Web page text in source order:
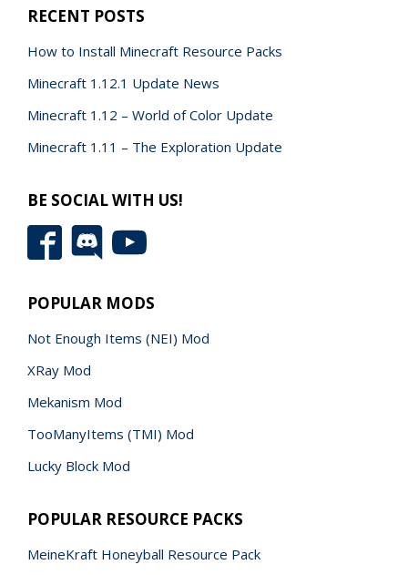
RECENT POSTS
How to Install Minecraft Resource Packs
Minecraft 1.12.1 Update News
Minecraft 1.12 – World of Color Update
Minecraft 1.11 – The Exploration Update
BE SOCIAL WITH US!
POPULAR MODS
Not Enough Items (NEI) Mod
XRay Mod
Mekanism Mod
TooManyItems (TMI) Mod
Lucky Block Mod
POPULAR RESOURCE PACKS
MeineKraft Honeyball Resource Pack